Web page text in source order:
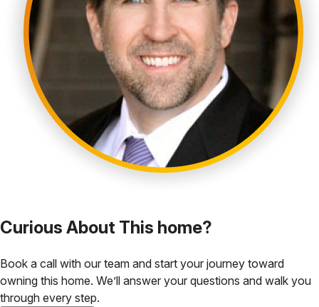
Curious About This home?
Book a call with our team and start your journey toward
owning this home. We’ll answer your questions and walk you
through every step.